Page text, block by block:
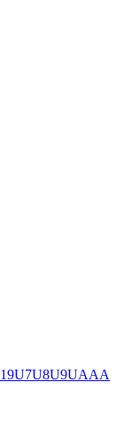
19U7U8U9UAAA